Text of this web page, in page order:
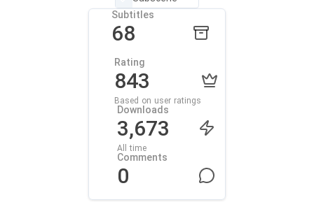
Subtitles
68
Rating
843
Based on user ratings
Downloads
3,673
All time
Comments
0